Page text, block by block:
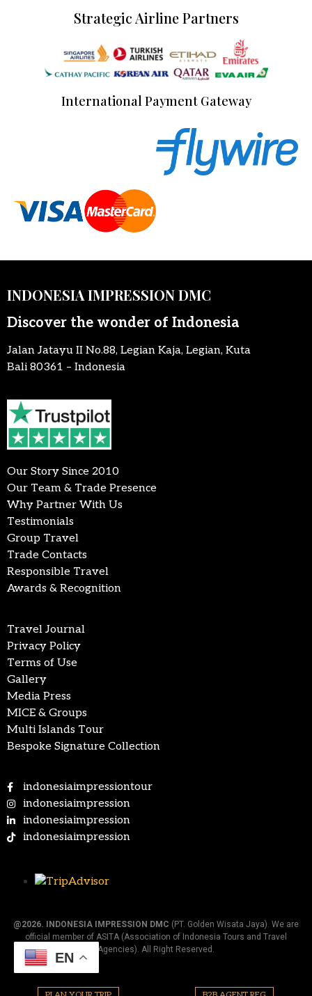
Strategic Airline Partners
International Payment Gateway
INDONESIA IMPRESSION DMC
Discover the wonder of Indonesia
Jalan Jatayu II No.88, Legian Kaja, Legian, Kuta
Bali 80361 – Indonesia
Our Story Since 2010
Our Team & Trade Presence
Why Partner With Us
Testimonials
Group Travel
Trade Contacts
Responsible Travel
Awards & Recognition
Travel Journal
Privacy Policy
Terms of Use
Gallery
Media Press
MICE & Groups
Multi Islands Tour
Bespoke Signature Collection
indonesiaimpressiontour
indonesiaimpression
indonesiaimpression
indonesiaimpression
@2026. INDONESIA IMPRESSION DMC (PT. Golden Wisata Jaya). We are
official member of ASITA (Association of Indonesia Tours and Travel
Agencies). All Right Reserved.
EN